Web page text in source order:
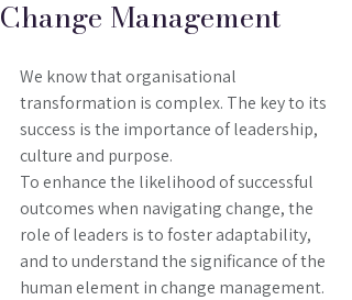
Change Management
We know that organisational
transformation is complex. The key to its
success is the importance of leadership,
culture and purpose.
To enhance the likelihood of successful
outcomes when navigating change, the
role of leaders is to foster adaptability,
and to understand the significance of the
human element in change management.